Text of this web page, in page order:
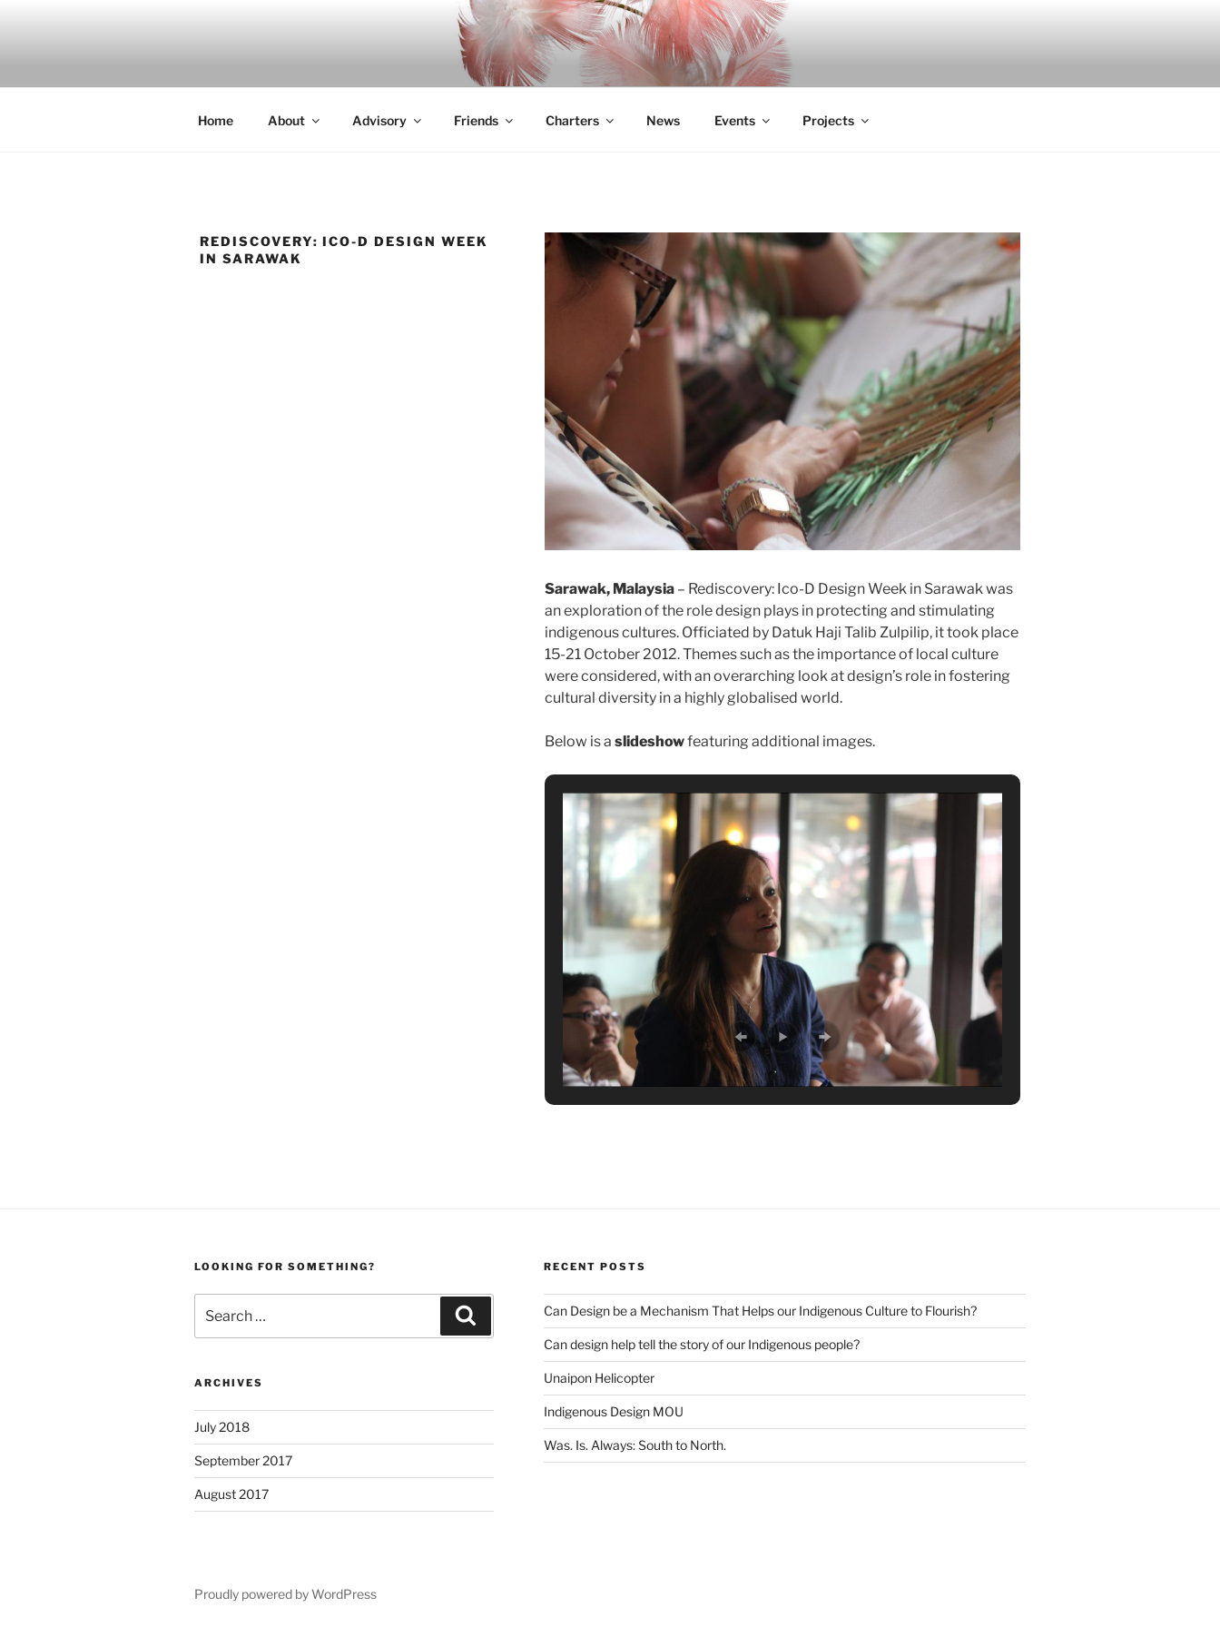
Home About Advisory Friends Charters News Events Projects
REDISCOVERY: ICO-D DESIGN WEEK
IN SARAWAK
Sarawak, Malaysia– Rediscovery: Ico-D Design Week in Sarawak was
an exploration of the role design plays in protecting and stimulating
indigenous cultures. Officiated by Datuk Haji Talib Zulpilip, it took place
15-21 October 2012. Themes such as the importance of local culture
were considered, with an overarching look at design’s role in fostering
cultural diversity in a highly globalised world.
Below is a slideshowfeaturing additional images.
LOOKING FOR SOMETHING?
for:
ARCHIVES
July 2018
September 2017
August 2017
RECENT POSTS
Can Design be a Mechanism That Helps our Indigenous Culture to Flourish?
Can design help tell the story of our Indigenous people?
Unaipon Helicopter
Indigenous Design MOU
Was. Is. Always: South to North.
Proudly powered by WordPress